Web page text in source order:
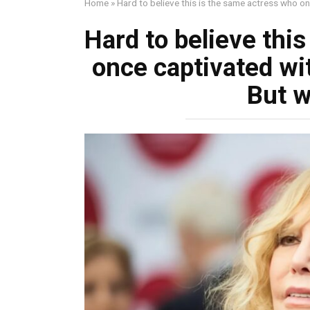
Home » Hard to believe this is the same actress who
Hard to believe
once captivated
But